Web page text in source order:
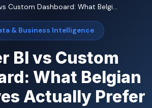
Custom Dashboard: What Belgi...
& Business Intelligence
BI vs Custom
What Belgian
Actually Prefer